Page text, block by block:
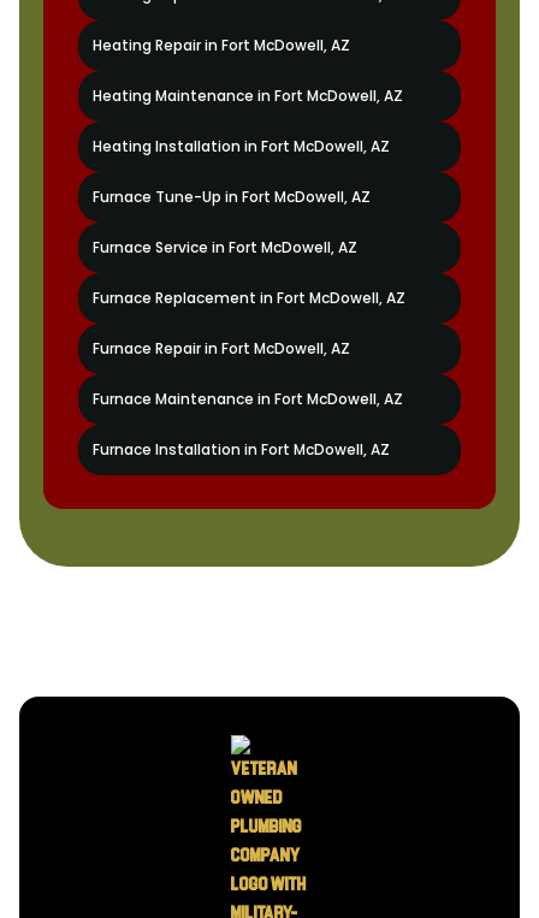
Heating Repair in Fort McDowell, AZ
Heating Maintenance in Fort McDowell, AZ
Heating Installation in Fort McDowell, AZ
Furnace Tune-Up in Fort McDowell, AZ
Furnace Service in Fort McDowell, AZ
Furnace Replacement in Fort McDowell, AZ
Furnace Repair in Fort McDowell, AZ
Furnace Maintenance in Fort McDowell, AZ
Furnace Installation in Fort McDowell, AZ